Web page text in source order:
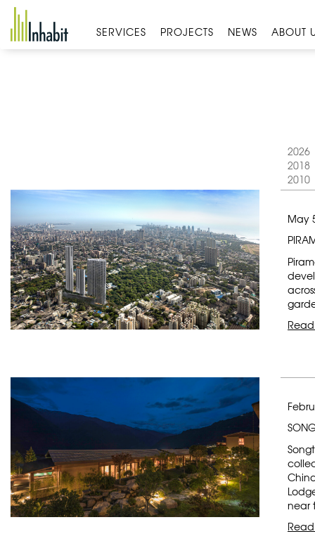
Skip
content
SERVICES PROJECTS NEWS ABOUT
2026
2018
2010
May
near